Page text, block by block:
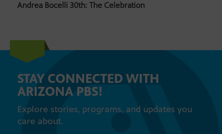
Andrea Bocelli 30th: The Celebration
STAY CONNECTED WITH
ARIZONA PBS!
Explore stories, programs, and updates you
care about.